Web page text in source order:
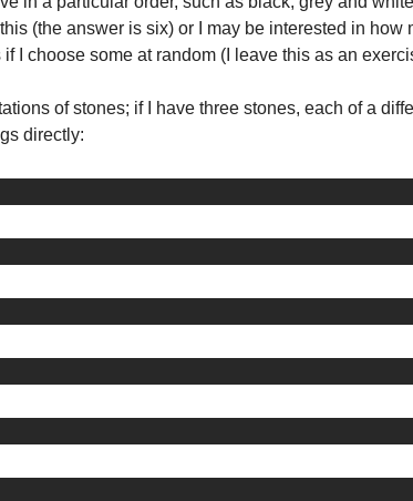
(the answer is six) or I may be interested in how
I choose some at random (I leave this as an
of stones; if I have three stones, each of a
directly: